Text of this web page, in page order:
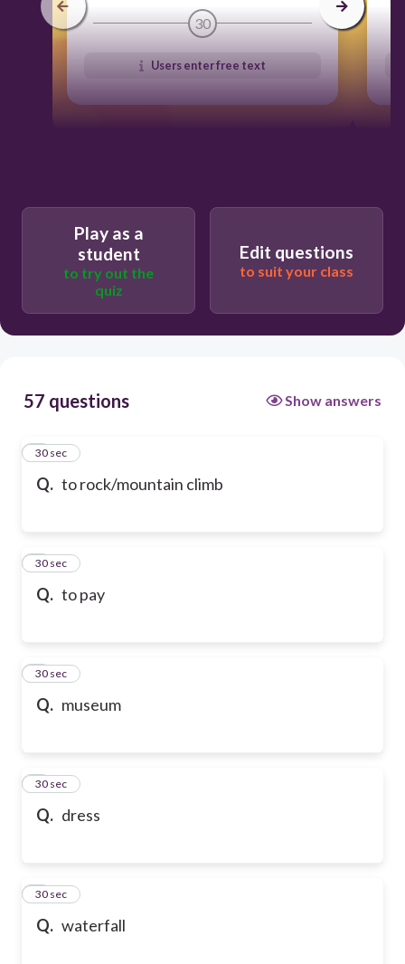
30
Users enter free text
Play as a
student
to try out the
quiz
Edit questions
to suit your class
57 questions Show answers
Q. to rock/mountain climb
1
30 sec
Q. to pay
2
30 sec
Q. museum
3
30 sec
Q. dress
4
30 sec
Q. waterfall
5
30 sec